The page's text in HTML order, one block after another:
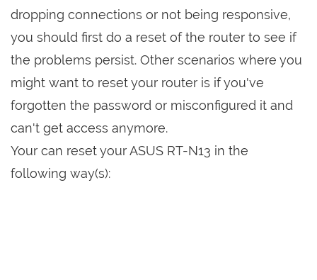
dropping connections or not being responsive,
you should first do a reset of the router to see if
the problems persist. Other scenarios where you
might want to reset your router is if you've
forgotten the password or misconfigured it and
can't get access anymore.
Your can reset your ASUS RT-N13 in the
following way(s):